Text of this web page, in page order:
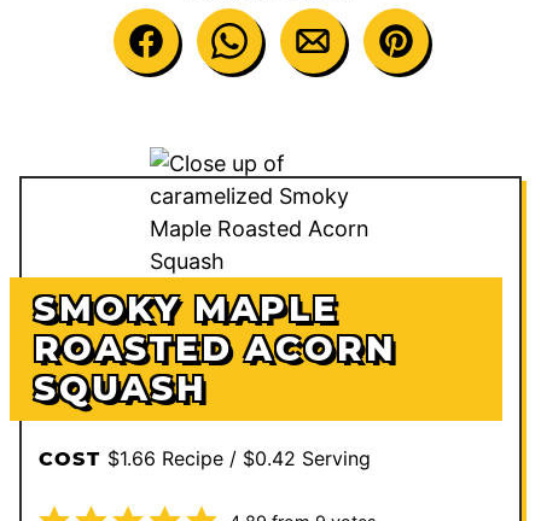
SMOKY MAPLE
ROASTED ACORN
SQUASH
COST $1.66 Recipe / $0.42 Serving